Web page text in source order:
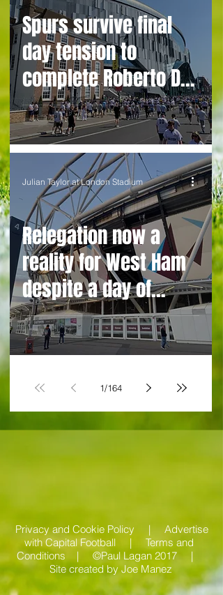
Spurs survive final
day tension to
complete Roberto De
Zerbi’s improbable
rescue mission
Relegation now a
reality for West Ham
despite a day of
victory and defiance
Julian Taylor at London Stadium
1/164
Privacy and Cookie Policy | Advertise
with Capital Football | Terms and
Conditions | ©Paul Lagan 2017 |
Site created byJoe Manez